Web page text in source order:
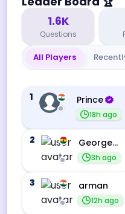
1.6K
Questions
All Players
1
Prince
18h ago
2 George Ebo Koomson
3h ago
3 arman
12h ago